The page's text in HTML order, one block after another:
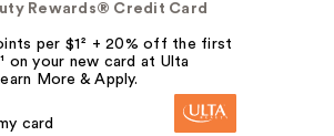
Rewards® Credit Card
per $1² + 20% off the first
on your new card at Ulta
More & Apply.
card